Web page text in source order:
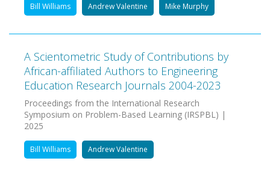
Bill Williams Andrew Valentine Mike Murphy
A Scientometric Study of Contributions by
African-affiliated Authors to Engineering
Education Research Journals 2004-2023
Proceedings from the International Research
Symposium on Problem-Based Learning (IRSPBL) |
2025
Bill Williams Andrew Valentine